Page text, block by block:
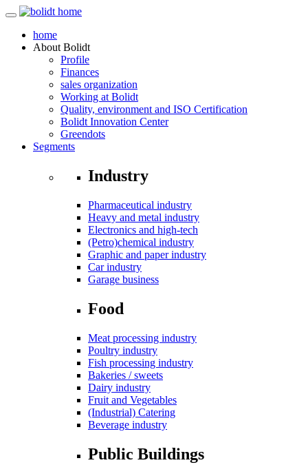
home
About Bolidt
Profile
Finances
sales organization
Working at Bolidt
Quality, environment and ISO Certification
Bolidt Innovation Center
Greendots
Segments
Industry
Pharmaceutical industry
Heavy and metal industry
Electronics and high-tech
(Petro)chemical industry
Graphic and paper industry
Car industry
Garage business
Food
Meat processing industry
Poultry industry
Fish processing industry
Bakeries / sweets
Dairy industry
Fruit and Vegetables
(Industrial) Catering
Beverage industry
Public Buildings